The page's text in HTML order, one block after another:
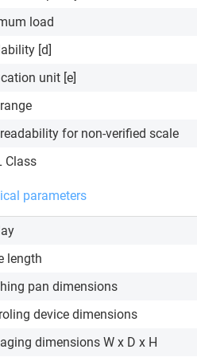
load
[d]
unit [e]
for non-verified scale
Class
parameters
length
pan dimensions
device dimensions
dimensions W x D x H